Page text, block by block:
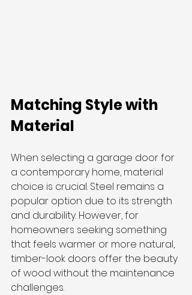
Matching Style with
Material
When selecting a garage door for
a contemporary home, material
choice is crucial. Steel remains a
popular option due to its strength
and durability. However, for
homeowners seeking something
that feels warmer or more natural,
timber-look doors offer the beauty
of wood without the maintenance
challenges.